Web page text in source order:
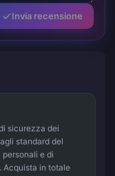
Invia recensione
sicurezza dei
standard del
e di
Acquista in totale